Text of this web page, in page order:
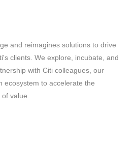
and reimagines solutions to drive
clients. We explore, incubate, and
with Citi colleagues, our
ecosystem to accelerate the
value.